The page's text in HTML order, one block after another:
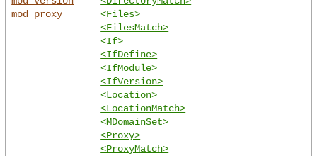
mod_proxy
<Files>
<FilesMatch>
<If>
<IfDefine>
<IfModule>
<IfVersion>
<Location>
<LocationMatch>
<MDomainSet>
<Proxy>
<ProxyMatch>